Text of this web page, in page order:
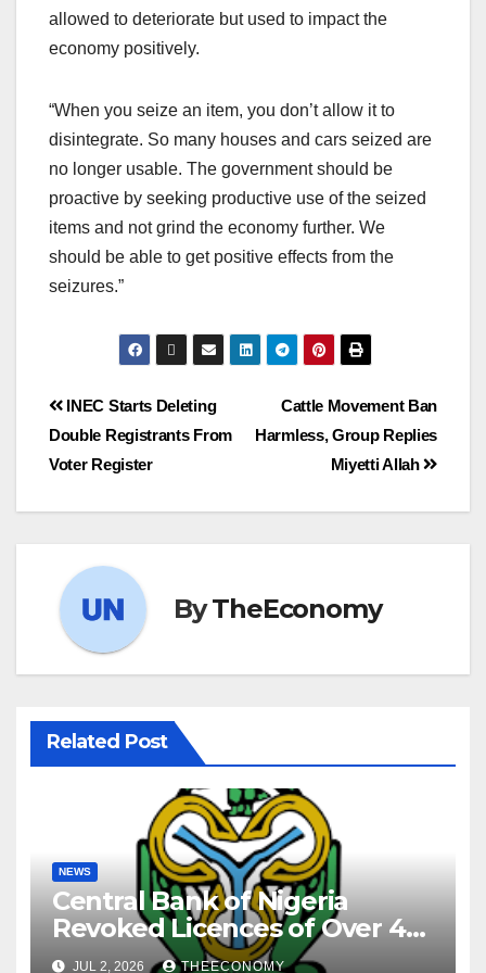
allowed to deteriorate but used to impact the
economy positively.
“When you seize an item, you don’t allow it to
disintegrate. So many houses and cars seized are
no longer usable. The government should be
proactive by seeking productive use of the seized
items and not grind the economy further. We
should be able to get positive effects from the
seizures.”
Cattle Movement Ban
Harmless, Group Replies
Miyetti Allah
INEC Starts Deleting
Double Registrants From
Voter Register
ByTheEconomy
Related Post
NEWS
Central Bank of Nigeria
Revoked Licences of Over 40
Microfinance Banks
JUL 2, 2026 THEECONOMY